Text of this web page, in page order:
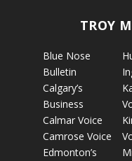
TROY
Blue Nose
Bulletin
Calgary’s
Business
Calmar Voice
Camrose Voice
Edmonton’s